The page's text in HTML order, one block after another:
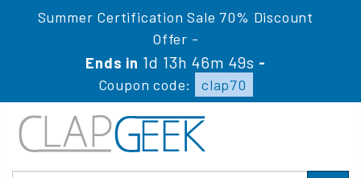
Summer Certification Sale 70% Discount
Offer -
Ends in 1d 13h 46m 49s -
Coupon code:
clap70